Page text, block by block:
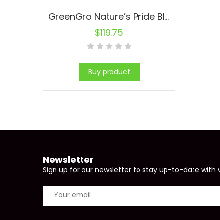
GreenGro Nature’s Pride Bloom Fertilizer 35 lb (1/Cs)
$119.75
Buy product
Newsletter
Sign up for our newsletter to stay up-to-date with